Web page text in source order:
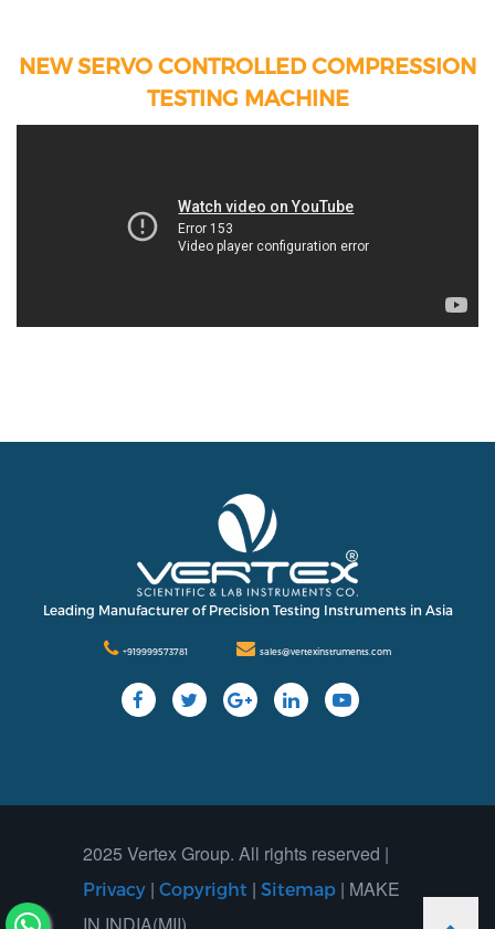
NEW SERVO CONTROLLED COMPRESSION
TESTING MACHINE
Leading Manufacturer of Precision Testing Instruments in Asia
+919999573781 sales@vertexinstruments.com
2025 Vertex Group. All rights reserved |
Privacy | Copyright | Sitemap | MAKE